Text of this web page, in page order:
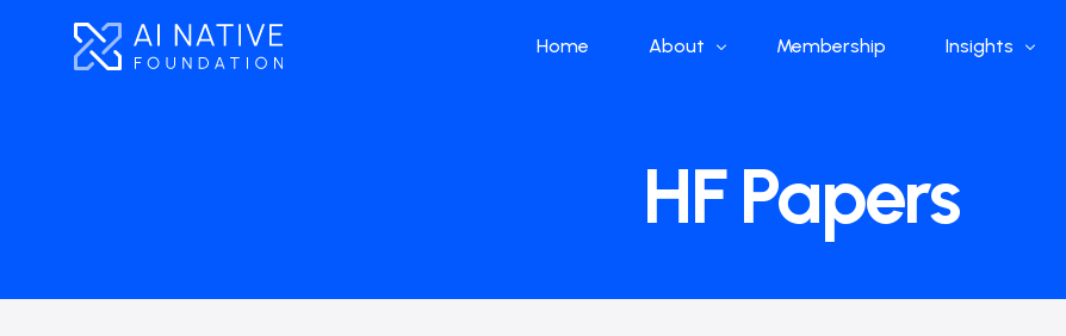
Home About
What we do
Our Structure
Membership Insights
Global Industry
China Industry
HF Papers